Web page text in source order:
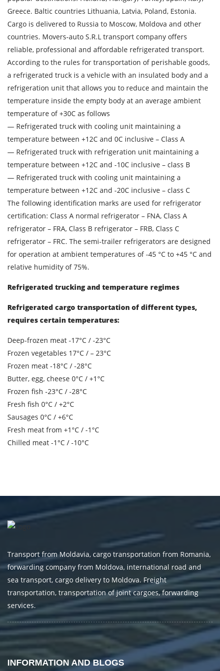
Greece. Baltic countries Lithuania, Latvia, Poland, Estonia.
Cargo is delivered to Russia to Moscow, Moldova and other
countries. Movers-auto S.R.L transport company offers
reliable, professional and affordable refrigerated transport.
According to the rules for transportation of perishable goods,
a refrigerated truck is a vehicle with an insulated body and a
refrigeration unit that allows you to reduce and maintain the
temperature inside the empty body at an average ambient
temperature of +30C as follows
— Refrigerated truck with cooling unit maintaining a
temperature between +12C and 0C inclusive – Class A
— Refrigerated truck with refrigeration unit maintaining a
temperature between +12C and -10C inclusive – class B
— Refrigerated truck with cooling unit maintaining a
temperature between +12C and -20C inclusive – class C
The following identification marks are used for refrigerator
certification: Class A normal refrigerator – FNA, Class A
refrigerator – FRA, Class B refrigerator – FRB, Class C
refrigerator – FRC. The semi-trailer refrigerators are designed
for operation at ambient temperatures of -45 °C to +45 °C and
relative humidity of 75%.
Refrigerated trucking and temperature regimes
Refrigerated cargo transportation of different types,
requires certain temperatures:
Deep-frozen meat -17°C / -23°C
Frozen vegetables 17°C / – 23°C
Frozen meat -18°C / -28°C
Butter, egg, cheese 0°C / +1°C
Frozen fish -23°C / -28°C
Fresh fish 0°C / +2°C
Sausages 0°C / +6°C
Fresh meat from +1°C / -1°C
Chilled meat -1°C / -10°C
Transport from Moldavia, cargo transportation from Romania,
forwarding company from Moldova, international road and
sea transport, cargo delivery to Moldova. Freight
transportation, transportation of joint cargoes, forwarding
services.
INFORMATION AND BLOGS
Transport type
Cargo weight
Cargo volume
Contact person
Telephone
E-mail
By submitting an application, you agree to the
processing of personal data.
SEND